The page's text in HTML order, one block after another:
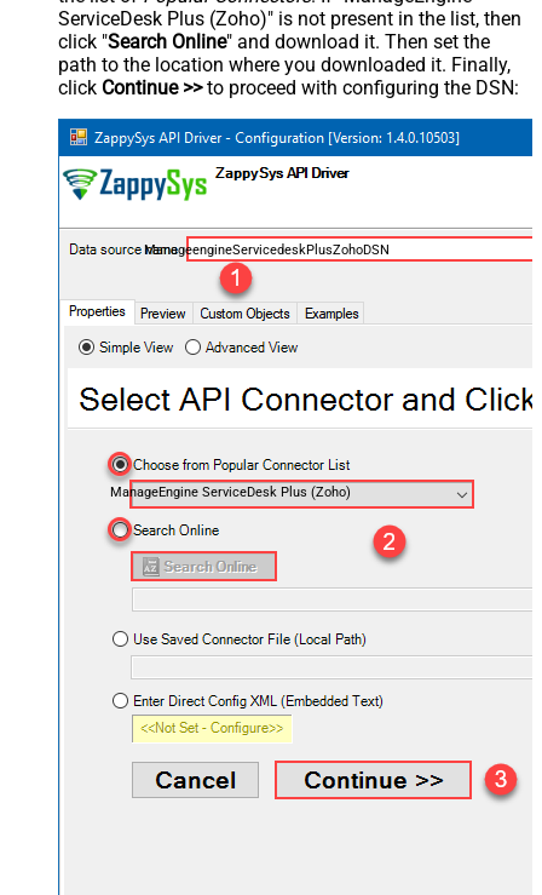
ServiceDesk Plus (Zoho)" is not present in the list, then
click "Search Online" and download it. Then set the
path to the location where you downloaded it. Finally,
click Continue >>to proceed with configuring the DSN:
ManageengineServicedeskPlusZohoDSN
ManageEngine ServiceDesk Plus (Zoho)